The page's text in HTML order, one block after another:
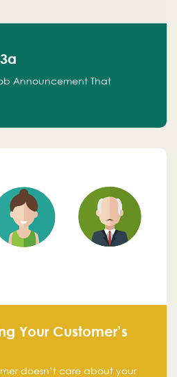
Announcement That
Your Customer’s
doesn’t care about your